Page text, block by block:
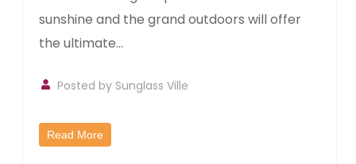
sunshine and the grand outdoors will offer
the ultimate...
Posted by Sunglass Ville
Read More